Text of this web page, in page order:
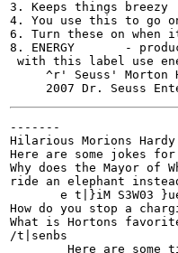
3. Keeps things breezy
4. You use this to go
6. Turn these on when
8. ENERGY	- products and buildings
with this label use
^r' Seuss' Morton
-------
Hilarious Morions
Here are some jokes
Why does the Mayor of
ride an elephant
e t|}iM S3W03
How do you stop a
What is Hortons
/t|senbs
Here are some